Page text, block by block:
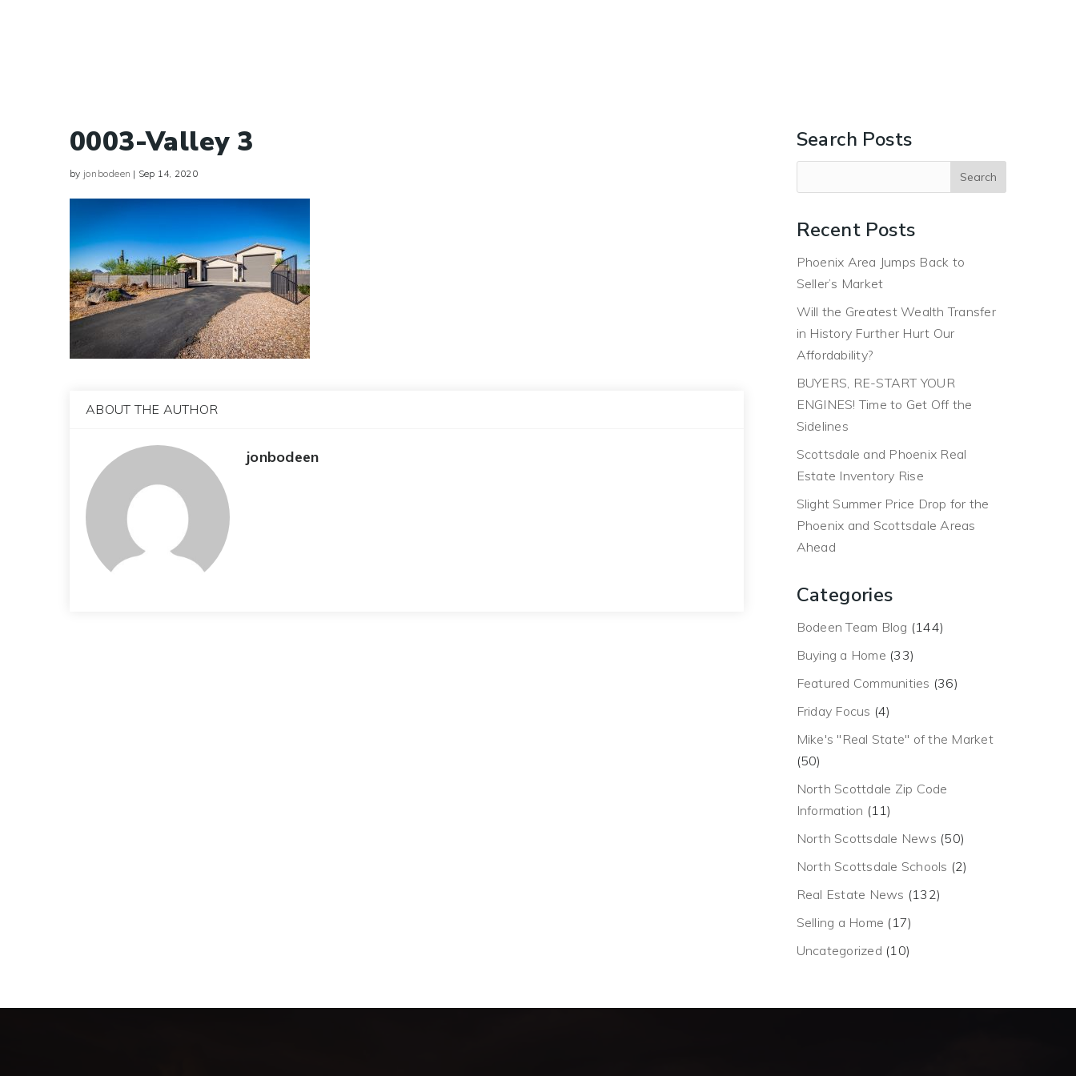
0003-Valley 3
by jonbodeen | Sep 14, 2020
ABOUT THE AUTHOR
jonbodeen
Search Posts
Recent Posts
Phoenix Area Jumps Back to
Seller’s Market
Will the Greatest Wealth Transfer
in History Further Hurt Our
Affordability?
BUYERS, RE-START YOUR
ENGINES! Time to Get Off the
Sidelines
Scottsdale and Phoenix Real
Estate Inventory Rise
Slight Summer Price Drop for the
Phoenix and Scottsdale Areas
Ahead
Categories
Bodeen Team Blog (144)
Buying a Home (33)
Featured Communities (36)
Friday Focus (4)
Mike's "Real State" of the Market
(50)
North Scottdale Zip Code
Information (11)
North Scottsdale News (50)
North Scottsdale Schools (2)
Real Estate News (132)
Selling a Home (17)
Uncategorized (10)